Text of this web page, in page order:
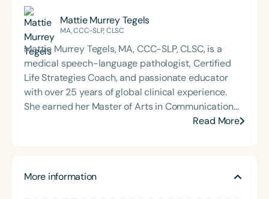
Mattie Murrey Tegels
MA, CCC-SLP, CLSC
Mattie Murrey Tegels, MA, CCC-SLP, CLSC, is a
medical speech-language pathologist, Certified
Life Strategies Coach, and passionate educator
with over 25 years of global clinical experience.
She earned her Master of Arts in Communication
Sciences and Disorders from Washington State
environments. Throughout her career, Mattie has
Read More
More information